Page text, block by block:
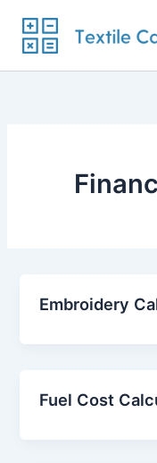
content
Embroidery
Fuel Cost